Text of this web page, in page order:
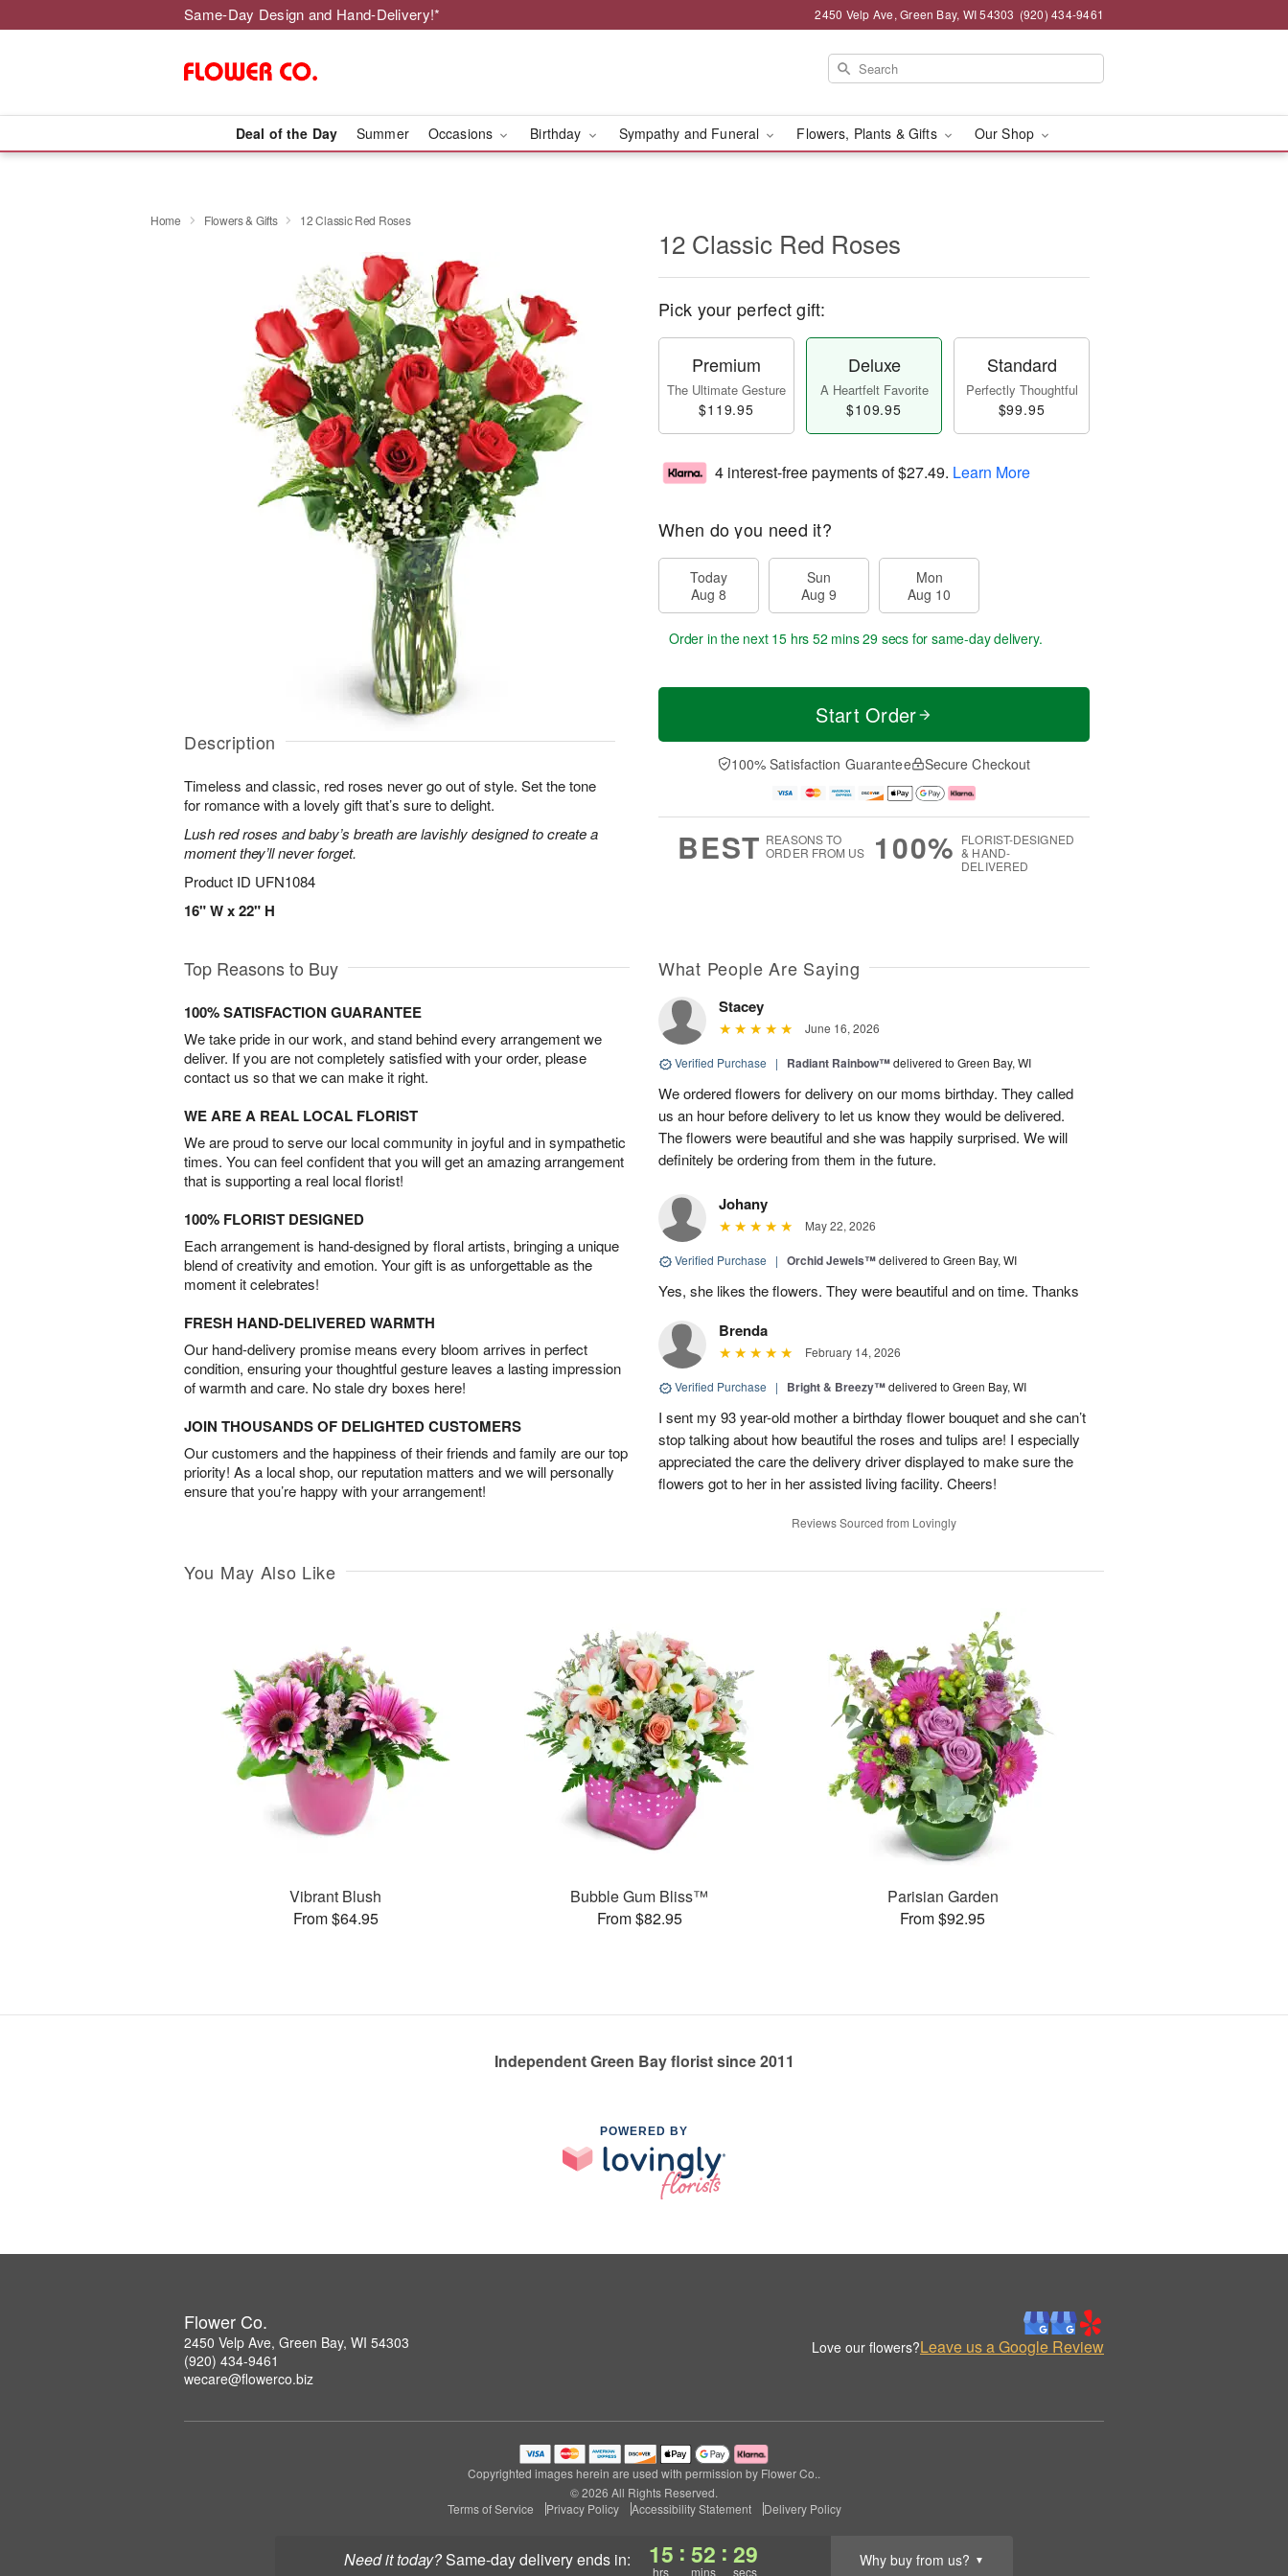
Same-Day Design and Hand-Delivery!* 2450 Velp Ave, Green Bay, WI 54303 (920) 434-9461
Deal of the Day Summer Occasions Birthday Sympathy and Funeral Flowers, Plants & Gifts Our Shop
Need it today? same-day deliveryends in: 15
hrs
: 52
mins
: 28
secs
Why buy from us? ▼
Home Flowers & Gifts 12 Classic Red Roses
Description
Timeless and classic, red roses never go out of style. Set the tone
for romance with a lovely gift that’s sure to delight.
Lush red roses and baby’s breath are lavishly designed to create a
moment they’ll never forget.
Product ID UFN1084
16" W x 22" H
12 Classic Red Roses
Pick your perfect gift:
Premium
The Ultimate Gesture
$119.95
Deluxe
A Heartfelt Favorite
$109.95
Standard
Perfectly Thoughtful
$99.95
4 interest-free payments of$27.49. Learn More
When do you need it?
Today
Aug 8
Sun
Aug 9
Mon
Aug 10
Order in the next 15 hrs 52 mins 28 secs for same-day delivery.
Start Order
100% Satisfaction Guarantee Secure Checkout
BEST REASONS TO
ORDER FROM US
100% FLORIST-DESIGNED
& HAND-
DELIVERED
Top Reasons to Buy
100% SATISFACTION GUARANTEE
We take pride in our work, and stand behind every arrangement we
deliver. If you are not completely satisfied with your order, please
contact us so that we can make it right.
WE ARE A REAL LOCAL FLORIST
We are proud to serve our local community in joyful and in sympathetic
times. You can feel confident that you will get an amazing arrangement
that is supporting a real local florist!
100% FLORIST DESIGNED
Each arrangement is hand-designed by floral artists, bringing a unique
blend of creativity and emotion. Your gift is as unforgettable as the
moment it celebrates!
FRESH HAND-DELIVERED WARMTH
Our hand-delivery promise means every bloom arrives in perfect
condition, ensuring your thoughtful gesture leaves a lasting impression
of warmth and care. No stale dry boxes here!
JOIN THOUSANDS OF DELIGHTED CUSTOMERS
Our customers and the happiness of their friends and family are our top
priority! As a local shop, our reputation matters and we will personally
ensure that you’re happy with your arrangement!
What People Are Saying
Stacey
June 16, 2026
Verified Purchase | Radiant Rainbow™delivered to Green Bay, WI
We ordered flowers for delivery on our moms birthday. They called
us an hour before delivery to let us know they would be delivered.
The flowers were beautiful and she was happily surprised. We will
definitely be ordering from them in the future.
Johany
May 22, 2026
Verified Purchase | Orchid Jewels™delivered to Green Bay, WI
Yes, she likes the flowers. They were beautiful and on time. Thanks
Brenda
February 14, 2026
Verified Purchase | Bright & Breezy™delivered to Green Bay, WI
I sent my 93 year-old mother a birthday flower bouquet and she can’t
stop talking about how beautiful the roses and tulips are! I especially
appreciated the care the delivery driver displayed to make sure the
flowers got to her in her assisted living facility. Cheers!
Reviews Sourced from Lovingly
You May Also Like
Vibrant Blush
From $64.95
Bubble Gum Bliss™
From $82.95
Parisian Garden
From $92.95
Independent Green Bay florist since 2011
POWERED BY
Flower Co.
2450 Velp Ave, Green Bay, WI 54303
(920) 434-9461
wecare@flowerco.biz
Love our flowers?Leave us a Google Review
Copyrighted images herein are used with permission by Flower Co..
© 2026 All Rights Reserved.
Terms of Service
Privacy Policy Accessibility Statement Delivery Policy